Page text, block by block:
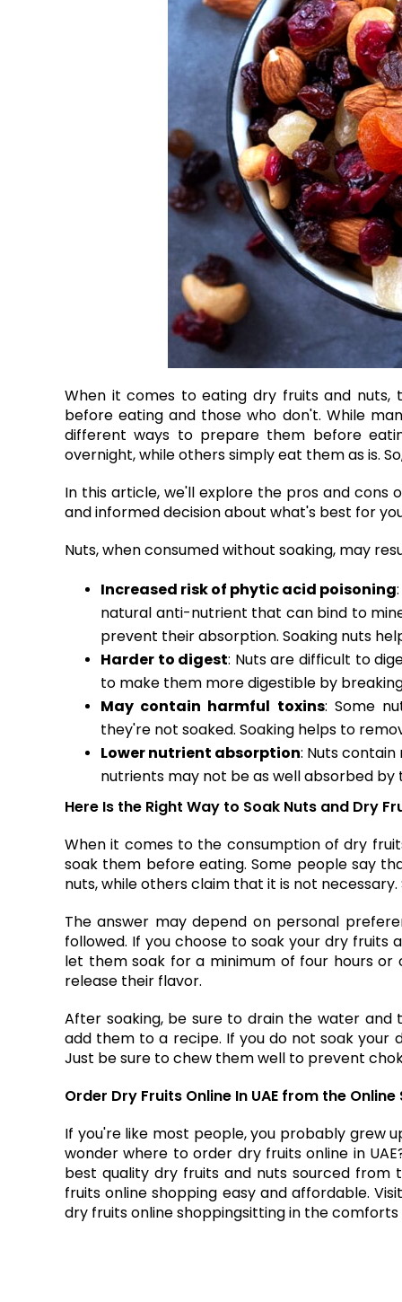
When it comes to eating dry fruits and
before eating and those who don't. While
different ways to prepare them before
overnight, while others simply eat them as is.
In this article, we'll explore the pros and cons
and informed decision about what's best for
Nuts, when consumed without soaking, may
Increased risk of phytic acid poisoning
natural anti-nutrient that can bind to
prevent their absorption. Soaking nuts
Harder to digest: Nuts are difficult to
to make them more digestible by
May contain harmful toxins: Some
they're not soaked. Soaking helps to
Lower nutrient absorption: Nuts
nutrients may not be as well absorbed
Here Is the Right Way to Soak Nuts and Dry
When it comes to the consumption of dry
soak them before eating. Some people say
nuts, while others claim that it is not
The answer may depend on personal
followed. If you choose to soak your dry
let them soak for a minimum of four hours or
release their flavor.
After soaking, be sure to drain the water and
add them to a recipe. If you do not soak your
Just be sure to chew them well to prevent
Order Dry Fruits Online In UAE from the
If you're like most people, you probably grew
wonder where toorder dry fruits online in UAE
best quality dry fruits and nuts sourced
fruits online shopping easy and affordable.
dry fruits online shoppingsitting in the comforts